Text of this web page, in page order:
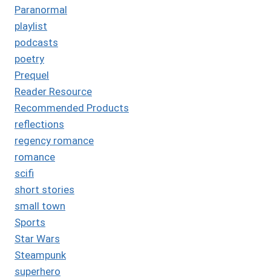
Paranormal
playlist
podcasts
poetry
Prequel
Reader Resource
Recommended Products
reflections
regency romance
romance
scifi
short stories
small town
Sports
Star Wars
Steampunk
superhero